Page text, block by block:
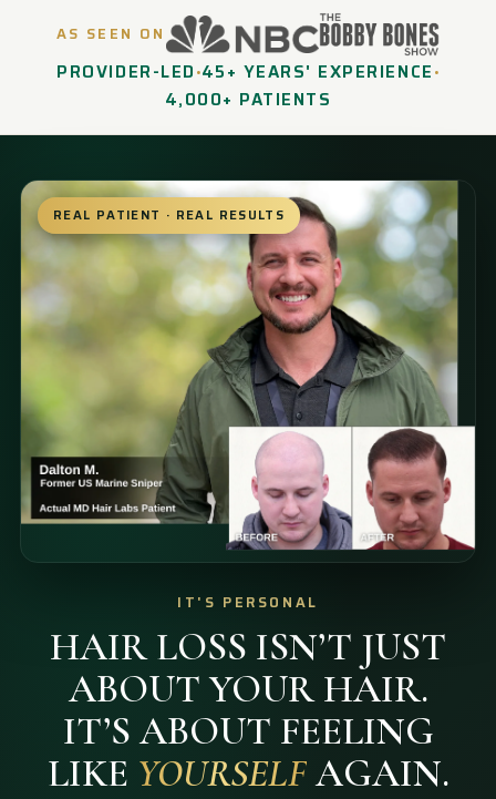
AS SEEN ON
PROVIDER-LED •45+ YEARS' EXPERIENCE •
4,000+ PATIENTS
REAL PATIENT · REAL RESULTS
IT'S PERSONAL
HAIR LOSS ISN’T JUST
ABOUT YOUR HAIR.
IT’S ABOUT FEELING
LIKE YOURSELFAGAIN.